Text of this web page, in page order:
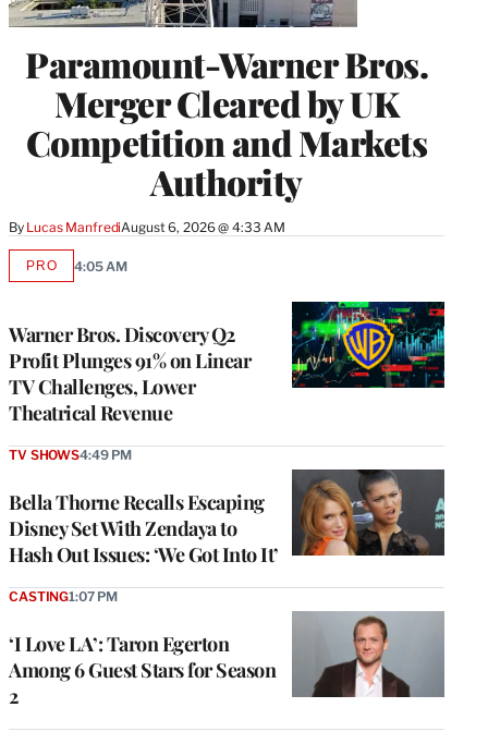
Paramount-Warner Bros.
Merger Cleared by UK
Competition and Markets
Authority
By Lucas ManfrediAugust 6, 2026 @ 4:33 AM
Warner Bros. Discovery Q2
Profit Plunges 91% on Linear
TV Challenges, Lower
Theatrical Revenue
PROAVAILABLE
4:05 AM
Bella Thorne Recalls Escaping
Disney Set With Zendaya to
Hash Out Issues: ‘We Got Into It’
TV SHOWS4:49 PM
‘I Love LA’: Taron Egerton
Among 6 Guest Stars for Season
2
CASTING1:07 PM